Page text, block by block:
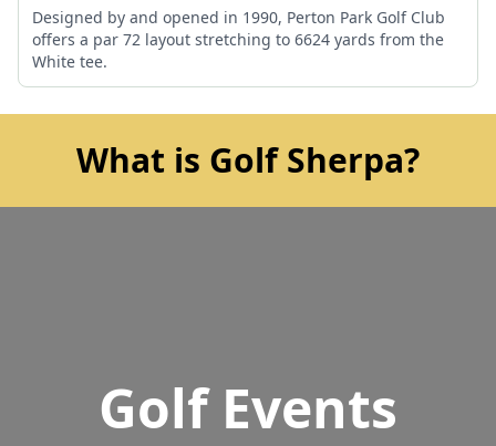
Designed by and opened in 1990, Perton Park Golf Club
offers a par 72 layout stretching to 6624 yards from the
White tee.
What is Golf Sherpa?
Golf Events